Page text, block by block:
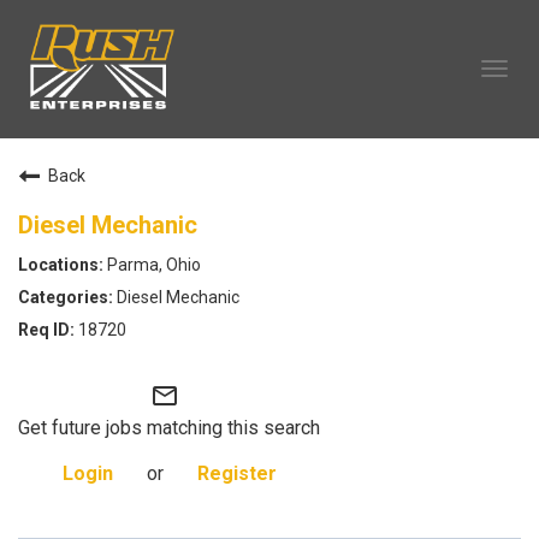
TECHNICIAN CAREERS
ALL CAREERS
CAREERS HOME
SEARCH JOBS
Back
Diesel Mechanic
Parma, Ohio
Diesel Mechanic
18720
mail_outline
Get future jobs matching this search
Login
or Register